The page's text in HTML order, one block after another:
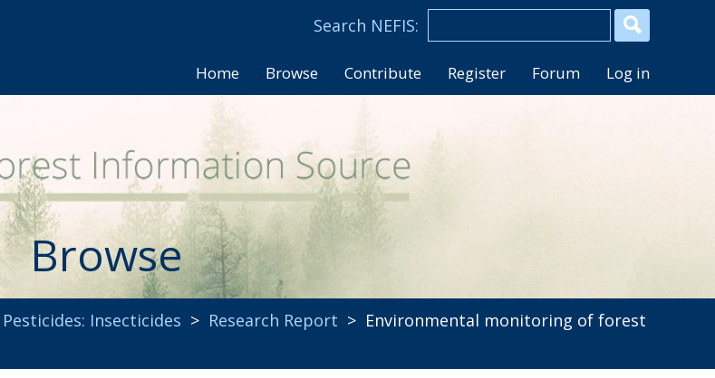
Home Browse Contribute Register Forum Log in
Browse
Pesticides: Insecticides > Research Report > Environmental monitoring of forest